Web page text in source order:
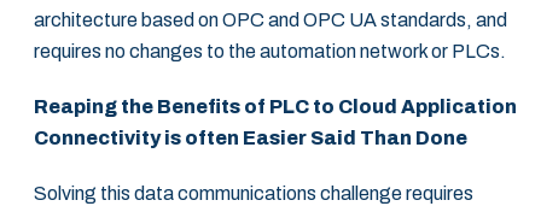
architecture based on OPC and OPC UA standards, and
requires no changes to the automation network or PLCs.
Reaping the Benefits of PLC to Cloud Application
Connectivity is often Easier Said Than Done
Solving this data communications challenge requires